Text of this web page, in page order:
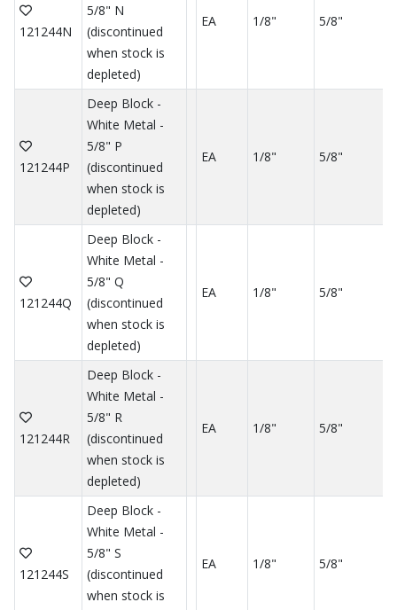
121244N
5/8" N
(discontinued
when stock is
depleted)
EA 1/8" 5/8"
121244P
Deep Block -
White Metal -
5/8" P
(discontinued
when stock is
depleted)
EA 1/8" 5/8"
121244Q
Deep Block -
White Metal -
5/8" Q
(discontinued
when stock is
depleted)
EA 1/8" 5/8"
121244R
Deep Block -
White Metal -
5/8" R
(discontinued
when stock is
depleted)
EA 1/8" 5/8"
121244S
Deep Block -
White Metal -
5/8" S
(discontinued
when stock is
EA 1/8" 5/8"